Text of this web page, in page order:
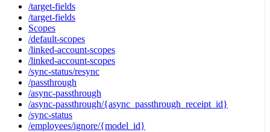
/target-fields
/target-fields
Scopes
/default-scopes
/linked-account-scopes
/linked-account-scopes
/sync-status/resync
/passthrough
/async-passthrough
/async-passthrough/{async_passthrough_receipt_id}
/sync-status
/employees/ignore/{model_id}